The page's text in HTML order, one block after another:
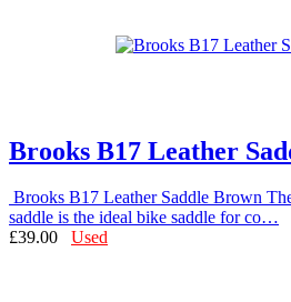
Brooks B17 Leather
Brooks B17 Leather Saddle Brown
saddle is the ideal bike saddle for co…
£39.00 Used